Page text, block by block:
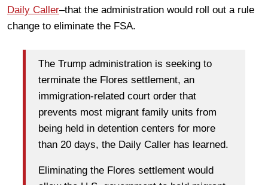
Daily Caller–that the administration would roll out a rule
change to eliminate the FSA.
The Trump administration is seeking to
terminate the Flores settlement, an
immigration-related court order that
prevents most migrant family units from
being held in detention centers for more
than 20 days, the Daily Caller has learned.
Eliminating the Flores settlement would